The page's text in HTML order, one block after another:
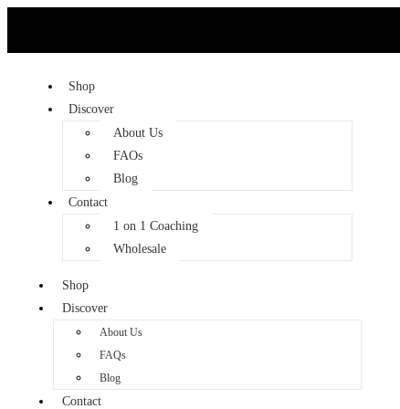
Shop
Discover
About Us
FAQs
Blog
Contact
1 on 1 Coaching
Wholesale
Shop
Discover
About Us
FAQs
Blog
Contact